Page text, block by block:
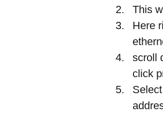
This
Here
scroll
click